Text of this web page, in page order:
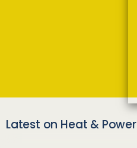
Latest on Heat & Power